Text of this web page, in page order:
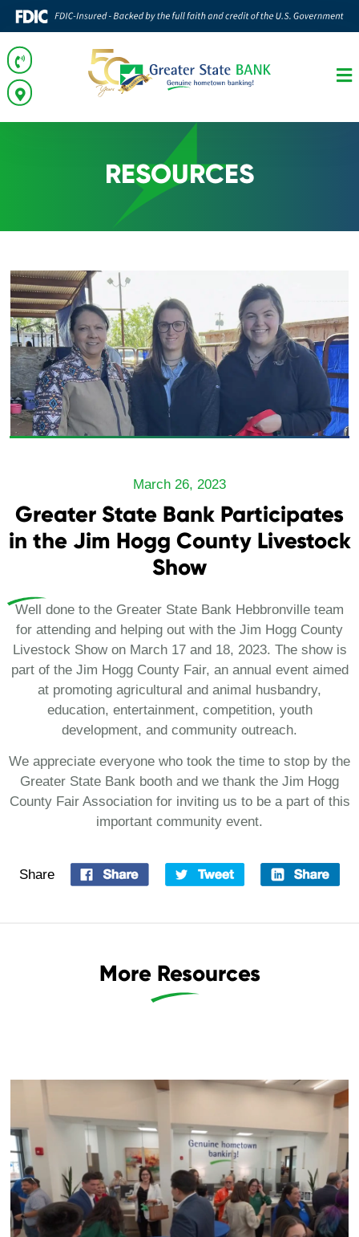
RESOURCES
March 26, 2023
Greater State Bank Participates
in the Jim Hogg County Livestock
Show
Well done to the Greater State Bank Hebbronville team
for attending and helping out with the Jim Hogg County
Livestock Show on March 17 and 18, 2023. The show is
part of the Jim Hogg County Fair, an annual event aimed
at promoting agricultural and animal husbandry,
education, entertainment, competition, youth
development, and community outreach.
We appreciate everyone who took the time to stop by the
Greater State Bank booth and we thank the Jim Hogg
County Fair Association for inviting us to be a part of this
important community event.
Share
More Resources